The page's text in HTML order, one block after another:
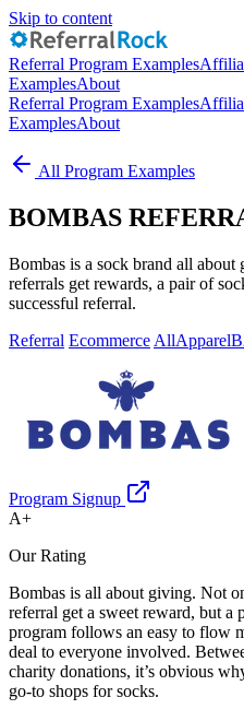
Skip to content
Referral Program Examples
ExamplesAbout
Referral Program Examples
ExamplesAbout
All Program Examples
BOMBAS
Bombas is a sock brand all
referrals get rewards, a pair of
successful referral.
Referral Ecommerce AllApparel
Program Signup
A+
Our Rating
Bombas is all about giving. Not
referral get a sweet reward, but a
program follows an easy to flow
deal to everyone involved.
charity donations, it’s obvious
go-to shops for socks.